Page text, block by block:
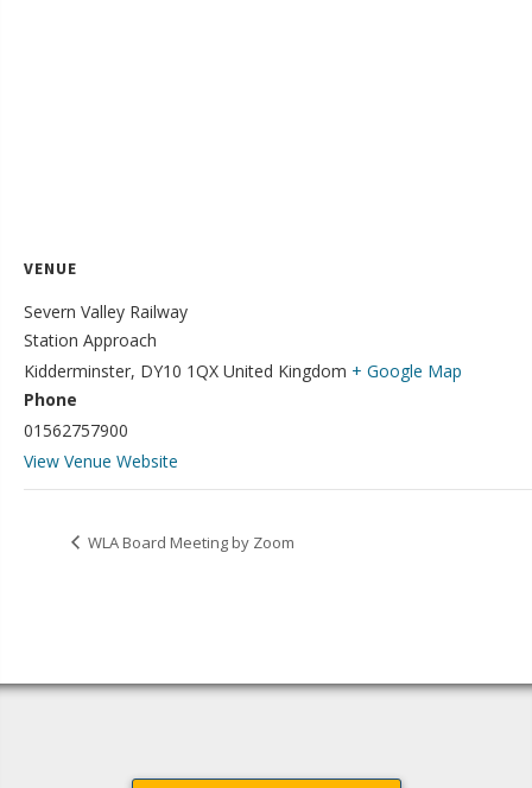
VENUE
Severn V​alley Railway
Station Approach
Kidderminster, DY10 1QX United Kingdom + Google Map
Phone
01562757900
View Venue Website
WLA Board Meeting by Zoom